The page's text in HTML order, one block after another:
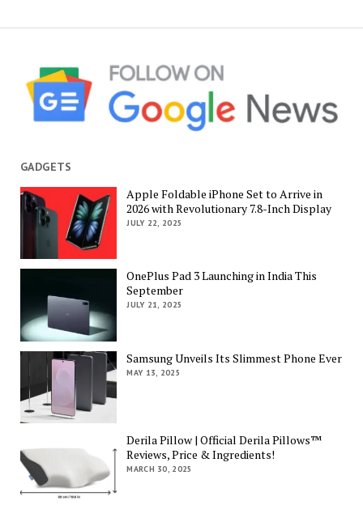
GADGETS
Apple Foldable iPhone Set to Arrive in
2026 with Revolutionary 7.8-Inch Display
JULY 22, 2025
OnePlus Pad 3 Launching in India This
September
JULY 21, 2025
Samsung Unveils Its Slimmest Phone Ever
MAY 13, 2025
Derila Pillow | Official Derila Pillows™
Reviews, Price & Ingredients!
MARCH 30, 2025